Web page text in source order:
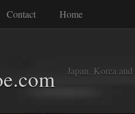
Contact Home
Japan, Korea